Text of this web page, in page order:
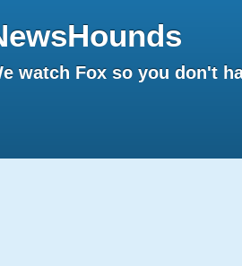
watch Fox so you don't